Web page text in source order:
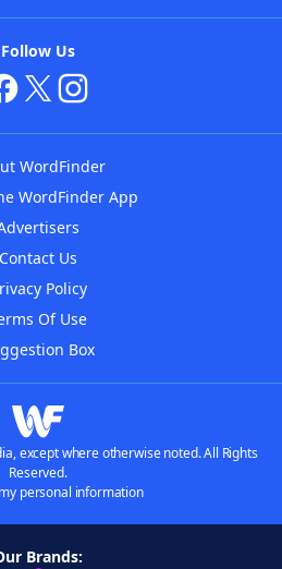
Follow Us
WordFinder
WordFinder App
Contact Us
Policy
Of Use
Box
except where otherwise noted. All Rights
Reserved.
personal information
Brands: